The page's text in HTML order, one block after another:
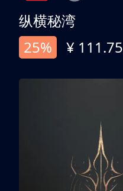
纵横秘湾
25%
¥ 111.75